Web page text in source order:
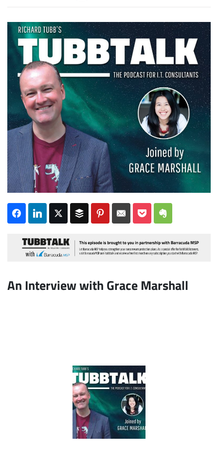
Subscribe
An Interview with Grace Marshall